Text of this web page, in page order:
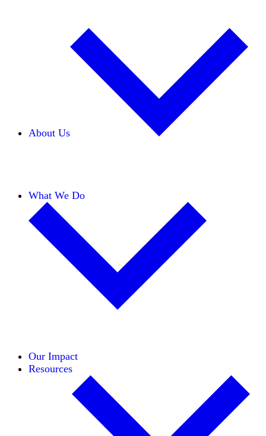
About Us
What We Do
Our Impact
Resources